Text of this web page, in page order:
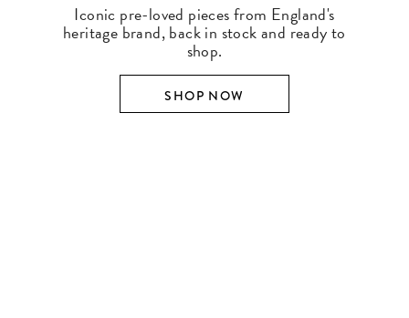
Iconic pre-loved pieces from England's
heritage brand, back in stock and ready to
shop.
SHOP NOW